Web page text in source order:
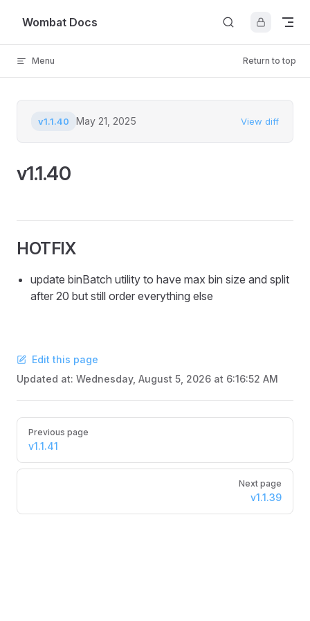
Skip to content
Wombat Docs
Menu Return to top
v1.1.40 May 21, 2025 View diff
v1.1.40
HOTFIX
update binBatch utility to have max bin size and split
after 20 but still order everything else
Edit this page
Updated at: Wednesday, August 5, 2026 at 6:16:52 AM
Pager
Previous page
v1.1.41
Next page
v1.1.39